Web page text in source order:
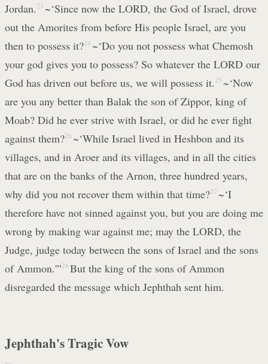
Jordan. 23 ~‘Since now the LORD, the God of Israel, drove
out the Amorites from before His people Israel, are you
then to possess it?24 ~‘Do you not possess what Chemosh
your god gives you to possess? So whatever the LORD our
God has driven out before us, we will possess it. 25 ~‘Now
are you any better than Balak the son of Zippor, king of
Moab? Did he ever strive with Israel, or did he ever fight
against them?26 ~‘While Israel lived in Heshbon and its
villages, and in Aroer and its villages, and in all the cities
that are on the banks of the Arnon, three hundred years,
why did you not recover them within that time?27 ~‘I
therefore have not sinned against you, but you are doing me
wrong by making war against me; may the LORD, the
Judge, judge today between the sons of Israel and the sons
of Ammon.'”28 But the king of the sons of Ammon
disregarded the message which Jephthah sent him.
Jephthah's Tragic Vow